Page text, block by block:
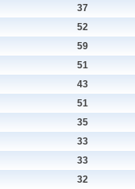
37
52
59
51
43
51
35
33
33
32